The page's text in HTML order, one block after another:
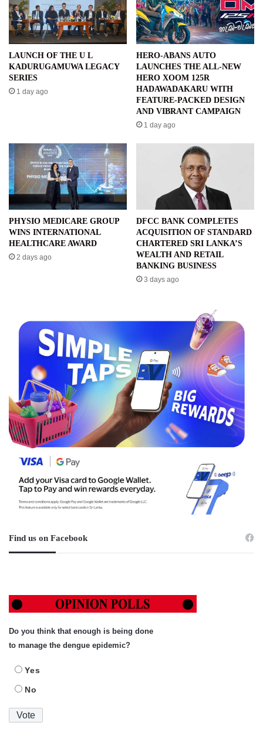
LAUNCH OF THE U L
KADURUGAMUWA LEGACY
SERIES
1 day ago
HERO-ABANS AUTO
LAUNCHES THE ALL-NEW
HERO XOOM 125R
HADAWADAKARU WITH
FEATURE-PACKED DESIGN
AND VIBRANT CAMPAIGN
1 day ago
PHYSIO MEDICARE GROUP
WINS INTERNATIONAL
HEALTHCARE AWARD
2 days ago
DFCC BANK COMPLETES
ACQUISITION OF STANDARD
CHARTERED SRI LANKA’S
WEALTH AND RETAIL
BANKING BUSINESS
3 days ago
Find us on Facebook
Do you think that enough is being done
to manage the dengue epidemic?
Yes
No